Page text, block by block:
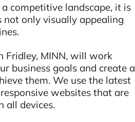
competitive landscape, it is
only visually appealing
Fridley, MINN, will work
business goals and create a
them. We use the latest
websites that are
all devices.